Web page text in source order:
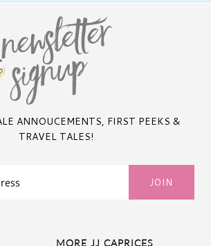
ANNOUCEMENTS, FIRST PEEKS &
TRAVEL TALES!
MORE JJ CAPRICES